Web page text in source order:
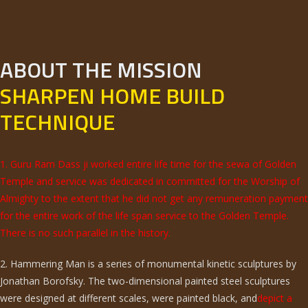
ABOUT THE MISSION
SHARPEN HOME BUILD
TECHNIQUE
1. Guru Ram Dass ji worked entire life time for the sewa of Golden
Temple and service was dedicated in committed for the Worship of
Almighty to the extent that he did not get any remuneration payment
for the entire work of the life span service to the Golden Temple.
There is no such parallel in the history.
2. Hammering Man is a series of monumental kinetic sculptures by
Jonathan Borofsky. The two-dimensional painted steel sculptures
were designed at different scales, were painted black, anddepict a